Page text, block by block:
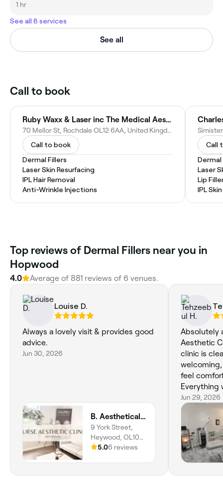
1 hr
See all 8 services
See all
Call to book
Ruby Waxx & Laser inc The Medical Aesthetics Loft
70 Mellor St, Rochdale OL12 6AA, United Kingdom
Call to book
Dermal Fillers
Laser Skin Resurfacing
IPL Hair Removal
Anti-Wrinkle Injections
Call
Dermal
Laser
Lip
IPL
Top reviews of Dermal Fillers near you in
Hopwood
4.0 Average of 881 reviews of 6 venues.
Louise D.
Always a lovely visit & provides good
advice.
Jun 30, 2026
B. Aesthetically Pleasing Nurse Led Aesthetics Clinic
9 York Street,
Heywood, OL10
4NN, England
5.06 reviews
Absolutely
Aesthetic
clinic is
feel
Everything
treatment
and the
would
to anyone
beauty
Jun 29, 2026